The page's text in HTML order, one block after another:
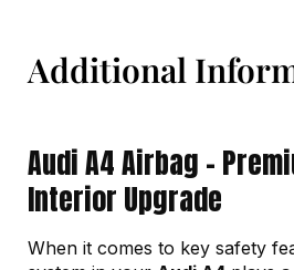
Additional
Audi A4 Airbag –
Interior Upgrade
When it comes to key safety